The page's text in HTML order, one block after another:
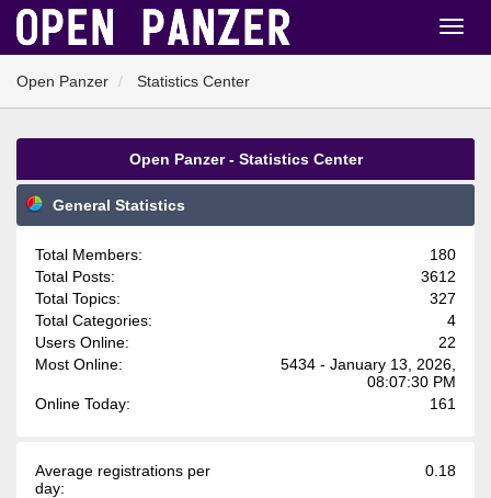
Open Panzer Statistics Center
Open Panzer - Statistics Center
General Statistics
Total Members:
180
Total Posts:
3612
Total Topics:
327
Total Categories:
4
Users Online:
22
Most Online:
5434 - January 13, 2026,
08:07:30 PM
Online Today:
161
Average registrations per
day:
0.18